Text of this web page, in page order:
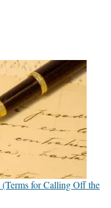
for Calling Off the